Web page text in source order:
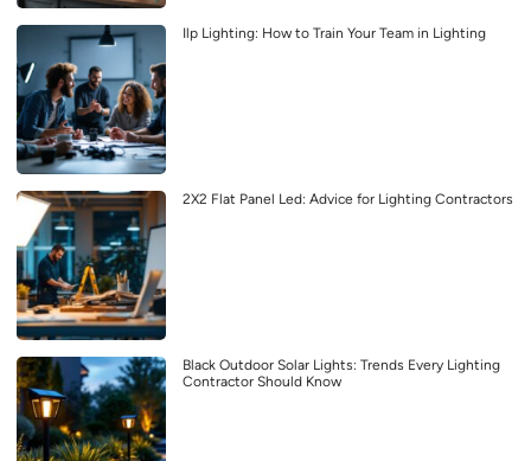
Ilp Lighting: How to Train Your Team in Lighting
2X2 Flat Panel Led: Advice for Lighting Contractors
Black Outdoor Solar Lights: Trends Every Lighting
Contractor Should Know